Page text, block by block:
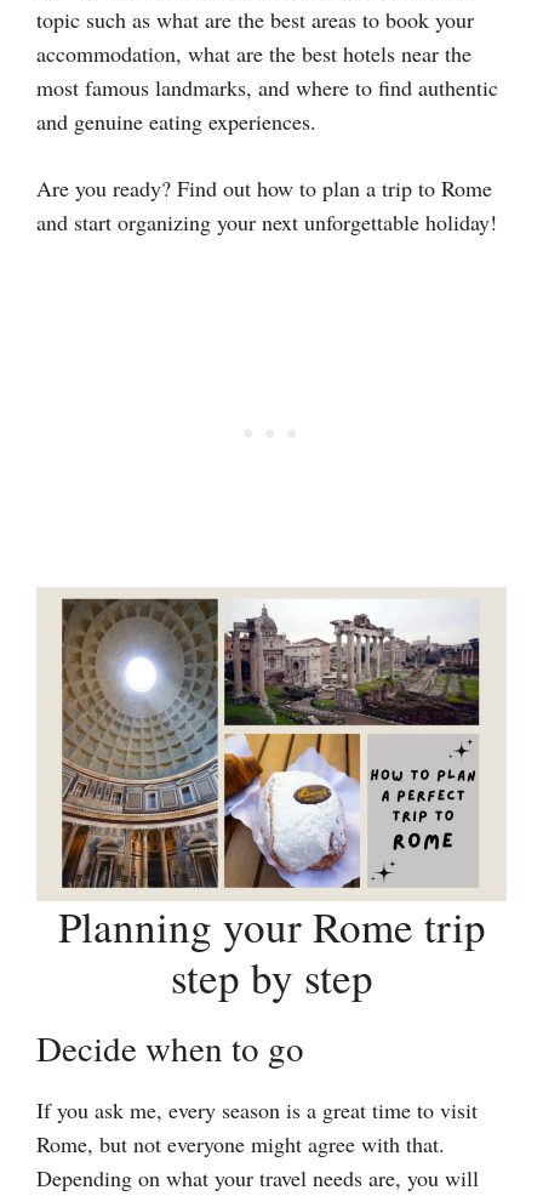
topic such as what are the best areas to book your
accommodation, what are the best hotels near the
most famous landmarks, and where to find authentic
and genuine eating experiences.
Are you ready? Find out how to plan a trip to Rome
and start organizing your next unforgettable holiday!
Planning your Rome trip
step by step
Decide when to go
If you ask me, every season is a great time to visit
Rome, but not everyone might agree with that.
Depending on what your travel needs are, you will